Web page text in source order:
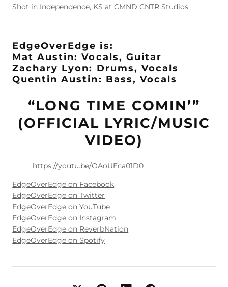
Shot in Independence, KS at CMND CNTR Studios.
EdgeOverEdge is:
Mat Austin: Vocals, Guitar
Zachary Lyon: Drums, Vocals
Quentin Austin: Bass, Vocals
“LONG TIME COMIN’”
(OFFICIAL LYRIC/MUSIC
VIDEO)
https://youtu.be/OAoUEca01D0
EdgeOverEdge on Facebook
EdgeOverEdge on Twitter
EdgeOverEdge on YouTube
EdgeOverEdge on Instagram
EdgeOverEdge on ReverbNation
EdgeOverEdge on Spotify